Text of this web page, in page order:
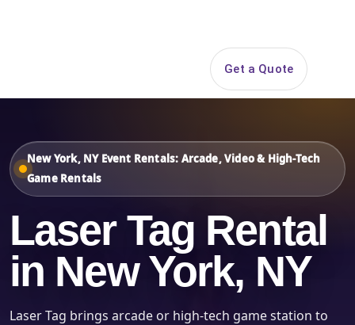
Get a Quote
New York, NY Event Rentals: Arcade, Video & High-Tech
Game Rentals
Laser Tag Rental
in New York, NY
Laser Tag brings arcade or high-tech game station to